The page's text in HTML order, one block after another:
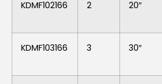
KDMF102166 2 20″
KDMF103166 3 30″